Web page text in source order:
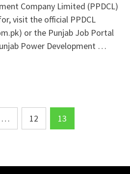
Company Limited (PPDCL)
visit the official PPDCL
or the Punjab Job Portal
Power Development …
… 12 13